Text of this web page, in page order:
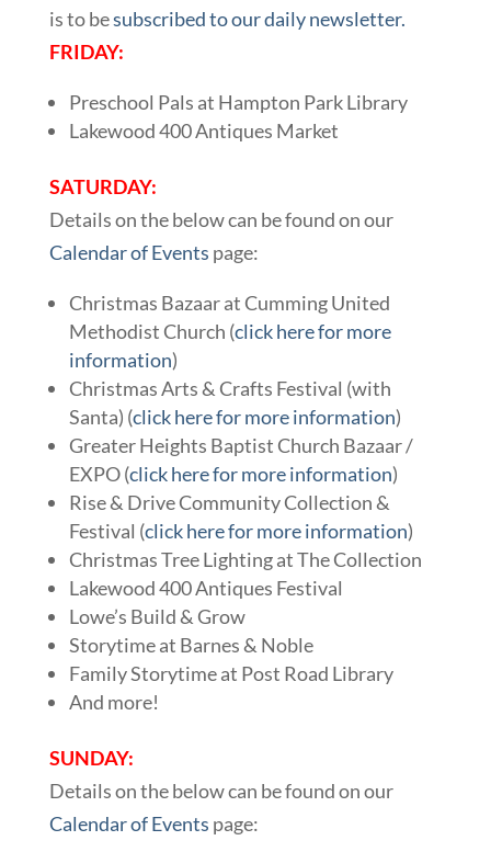
is to besubscribed to our daily newsletter.
FRIDAY:
Preschool Pals at Hampton Park Library
Lakewood 400 Antiques Market
SATURDAY:
Details on the below can be found on our
Calendar of Events page:
Christmas Bazaar at Cumming United
Methodist Church (click here for more
information)
Christmas Arts & Crafts Festival (with
Santa) (click here for more information)
Greater Heights Baptist Church Bazaar /
EXPO (click here for more information)
Rise & Drive Community Collection &
Festival (click here for more information)
Christmas Tree Lighting at The Collection
Lakewood 400 Antiques Festival
Lowe’s Build & Grow
Storytime at Barnes & Noble
Family Storytime at Post Road Library
And more!
SUNDAY:
Details on the below can be found on our
Calendar of Events page: